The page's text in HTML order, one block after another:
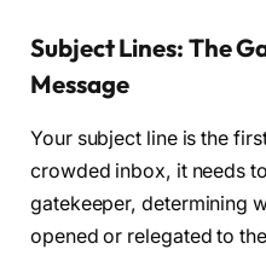
Subject Lines: The
Message
Your subject line is the
crowded inbox, it needs
gatekeeper, determining
opened or relegated to